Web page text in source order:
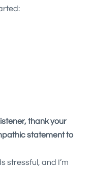
thank your
statement to
stressful, and I’m